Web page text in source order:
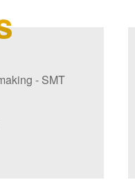
- SMT